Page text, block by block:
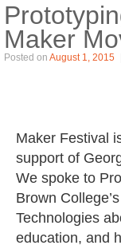
Maker
Posted on August 1, 2015
Maker Festival
support of
We spoke to
Brown
Technologies
education, and